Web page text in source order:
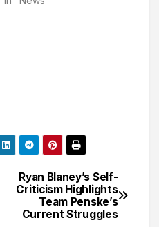
Ryan Blaney’s Self-
Criticism Highlights
Team Penske’s
Current Struggles